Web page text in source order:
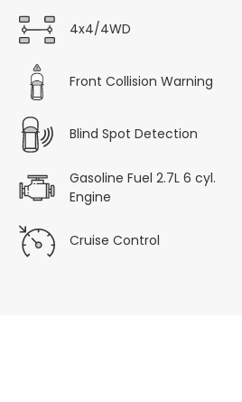
4x4/4WD
Front Collision Warning
Blind Spot Detection
Gasoline Fuel 2.7L 6 cyl.
Engine
Cruise Control